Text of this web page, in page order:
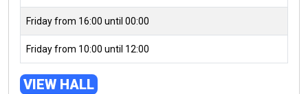
Friday from 16:00 until 00:00
Friday from 10:00 until 12:00
VIEW HALL